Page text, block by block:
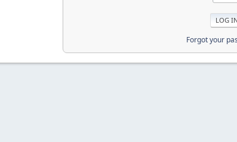
Forgot your